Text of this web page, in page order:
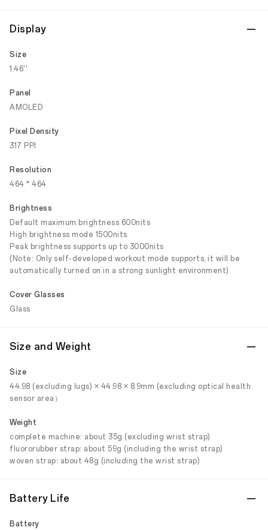
Display
Size
1.46''
Panel
AMOLED
Pixel Density
317 PPI
Resolution
464 * 464
Brightness
Default maximum brightness 600nits
High brightness mode 1500nits
Peak brightness supports up to 3000nits
(Note: Only self-developed workout mode supports, it will be
automatically turned on in a strong sunlight environment)
Cover Glasses
Glass
Size and Weight
Size
44.98 (excluding lugs) × 44.98 × 8.9mm (excluding optical health
sensor area）
Weight
complete machine: about 35g (excluding wrist strap)
fluororubber strap: about 59g (including the wrist strap)
woven strap: about 48g (including the wrist strap)
Battery Life
Battery